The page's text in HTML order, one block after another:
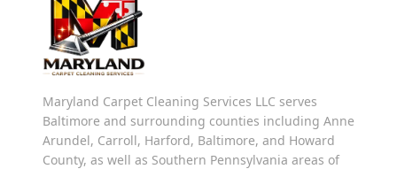
Maryland Carpet Cleaning Services LLC serves
Baltimore and surrounding counties including Anne
Arundel, Carroll, Harford, Baltimore, and Howard
County, as well as Southern Pennsylvania areas of